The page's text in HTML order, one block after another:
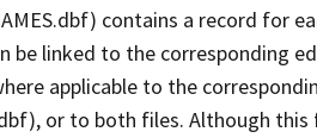
contains a record for
be linked to the corresponding
applicable to the
or to both files. Although